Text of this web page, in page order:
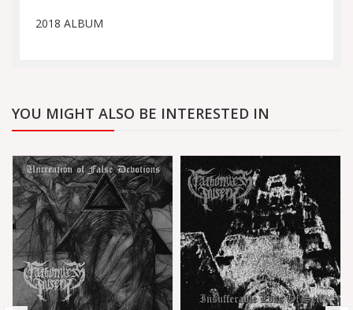
2018 ALBUM
YOU MIGHT ALSO BE INTERESTED IN